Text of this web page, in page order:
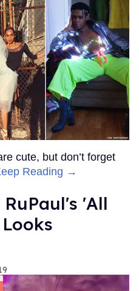
cute, but don’t forget
Reading →
'All